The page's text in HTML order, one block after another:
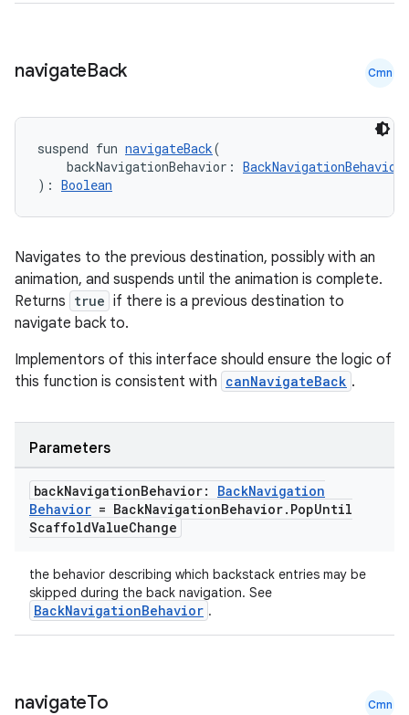
navigateBack Cmn
suspend fun navigateBack(
backNavigationBehavior: BackNavigationBehavior
): Boolean
Navigates to the previous destination, possibly with an
animation, and suspends until the animation is complete.
Returns true if there is a previous destination to
navigate back to.
Implementors of this interface should ensure the logic of
this function is consistent with canNavigateBack .
Parameters
backNavigationBehavior: BackNavigation
Behavior = BackNavigationBehavior. PopUntil
ScaffoldValueChange
the behavior describing which backstack entries may be
skipped during the back navigation. See
BackNavigationBehavior .
navigateTo Cmn